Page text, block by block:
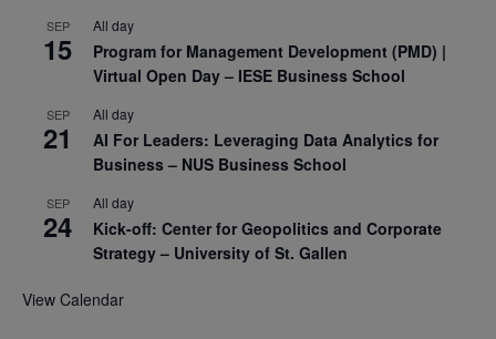
SEP
15
All day
Program for Management Development (PMD) |
Virtual Open Day – IESE Business School
SEP
21
All day
AI For Leaders: Leveraging Data Analytics for
Business – NUS Business School
SEP
24
All day
Kick-off: Center for Geopolitics and Corporate
Strategy – University of St. Gallen
View Calendar